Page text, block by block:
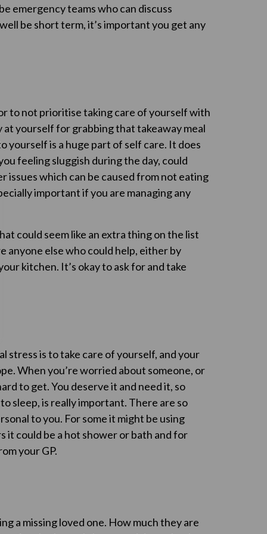
emergency teams who can discuss
be short term, it’s important you get any
to not prioritise taking care of yourself with
at yourself for grabbing that takeaway meal
yourself is a huge part of self care. It does
feeling sluggish during the day, could
issues which can be caused from not eating
important if you are managing any
could seem like an extra thing on the list
anyone else who could help, either by
kitchen. It’s okay to ask for and take
stress is to take care of yourself, and your
When you’re worried about someone, or
to get. You deserve it and need it, so
sleep, is really important. There are so
to you. For some it might be using
could be a hot shower or bath and for
your GP.
a missing loved one. How much they are